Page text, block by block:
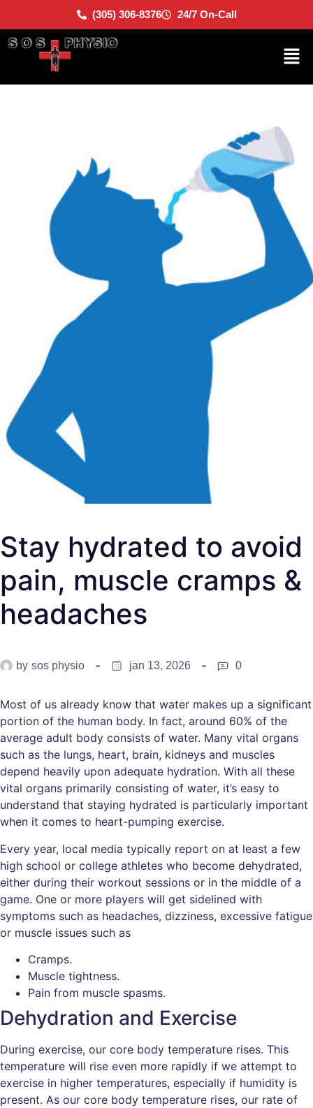
(305) 306-8376 24/7 On-Call
Stay hydrated to avoid
pain, muscle cramps &
headaches
by sos physio jan 13, 2026 0
Most of us already know that water makes up a significant
portion of the human body. In fact, around 60% of the
average adult body consists of water. Many vital organs
such as the lungs, heart, brain, kidneys and muscles
depend heavily upon adequate hydration. With all these
vital organs primarily consisting of water, it’s easy to
understand that staying hydrated is particularly important
when it comes to heart-pumping exercise.
Every year, local media typically report on at least a few
high school or college athletes who become dehydrated,
either during their workout sessions or in the middle of a
game. One or more players will get sidelined with
symptoms such as headaches, dizziness, excessive fatigue
or muscle issues such as
Cramps.
Muscle tightness.
Pain from muscle spasms.
Dehydration and Exercise
During exercise, our core body temperature rises. This
temperature will rise even more rapidly if we attempt to
exercise in higher temperatures, especially if humidity is
present. As our core body temperature rises, our rate of